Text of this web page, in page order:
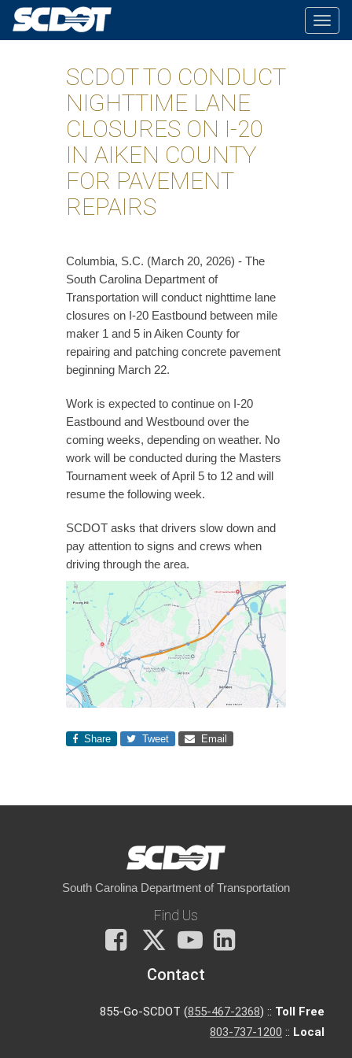
SCDOT TO CONDUCT
NIGHTTIME LANE
CLOSURES ON I-20
IN AIKEN COUNTY
FOR PAVEMENT
REPAIRS
Columbia, S.C. (March 20, 2026) - The
South Carolina Department of
Transportation will conduct nighttime lane
closures on I-20 Eastbound between mile
maker 1 and 5 in Aiken County for
repairing and patching concrete pavement
beginning March 22.
Work is expected to continue on I-20
Eastbound and Westbound over the
coming weeks, depending on weather. No
work will be conducted during the Masters
Tournament week of April 5 to 12 and will
resume the following week.
SCDOT asks that drivers slow down and
pay attention to signs and crews when
driving through the area.
Share Tweet Email
South Carolina Department of Transportation
Find Us
Facebook
X
You
Tube
Contact
855-Go-SCDOT (855-467-2368) :: Toll Free
803-737-1200 :: Local